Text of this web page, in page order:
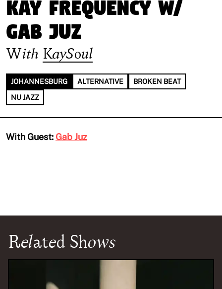
Kay Frequency w/
Gab Juz
With KaySoul
JOHANNESBURG ALTERNATIVE
BROKEN BEAT
NU JAZZ
With Guest: Gab Juz
Related Shows